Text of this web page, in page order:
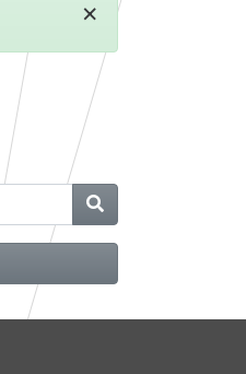
×